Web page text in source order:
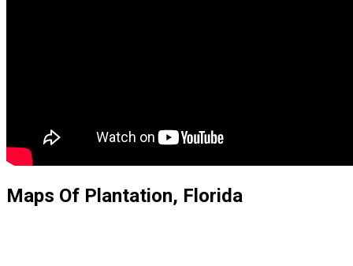
Maps Of Plantation, Florida